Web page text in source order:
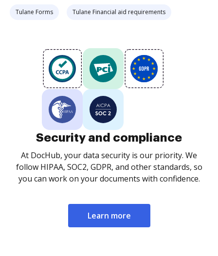
Tulane Forms Tulane Financial aid requirements
Security and compliance
At DocHub, your data security is our priority. We
follow HIPAA, SOC2, GDPR, and other standards, so
you can work on your documents with confidence.
Learn more